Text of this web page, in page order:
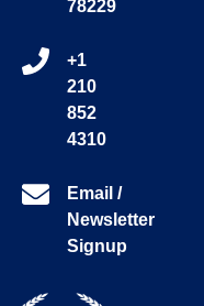
78229
+1
210
852
4310
Email /
Newsletter
Signup